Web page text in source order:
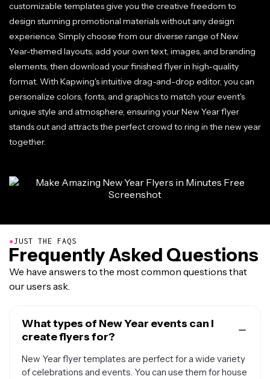
customizable templates give you the creative freedom to
design stunning promotional materials without any design
experience. Simply choose from our diverse range of New
Year-themed layouts, add your own text, images, and branding
elements, then download your finished flyer in high-quality
format. With Kapwing's intuitive drag-and-drop editor, you can
personalize colors, fonts, and graphics to match your event's
unique style and atmosphere, ensuring your New Year flyer
stands out and attracts the perfect crowd to ring in the new year
together.
●JUST THE FAQS
Frequently Asked Questions
We have answers to the most common questions that
our users ask.
What types of New Year events can I
create flyers for?
New Year flyer templates are perfect for a wide variety
of celebrations and events. You can use them for house